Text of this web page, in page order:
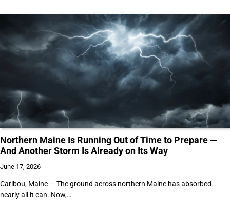
Northern Maine Is Running Out of Time to Prepare —
And Another Storm Is Already on Its Way
June 17, 2026
Caribou, Maine — The ground across northern Maine has absorbed
nearly all it can. Now,…